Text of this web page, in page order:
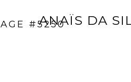
ANAÏS DA
#5250